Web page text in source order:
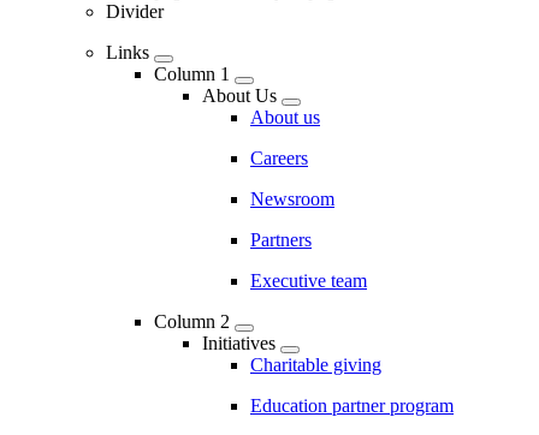
Divider
Links
Column 1
About Us
About us
Careers
Newsroom
Partners
Executive team
Column 2
Initiatives
Charitable giving
Education partner program